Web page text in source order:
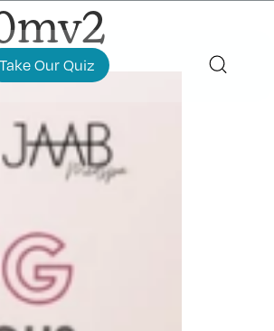
Take Our Quiz